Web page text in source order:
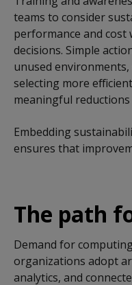
teams to consider
performance and
decisions. Simple
unused
selecting more
meaningful
Embedding
ensures that
The path
Demand for
organizations adopt
analytics, and